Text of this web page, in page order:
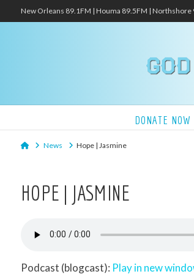
New Orleans 89.1FM | Houma 89.5FM |
DONATE NOW
HomeNews Hope | Jasmine
HOPE | JASMINE
Podcast (blogcast): Play in new